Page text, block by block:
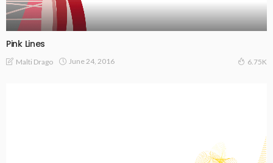
Pink Lines
Malti Drago June 24, 2016 6.75K